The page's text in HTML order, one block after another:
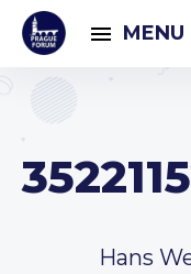
MENU
Hans